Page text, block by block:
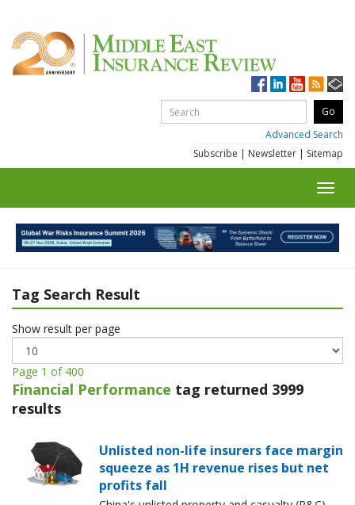
Advanced Search
Subscribe | Newsletter | Sitemap
Tag Search Result
Show result per page
Page 1 of 400
Financial Performance tag returned 3999
results
Unlisted non-life insurers face margin
squeeze as 1H revenue rises but net
profits fall